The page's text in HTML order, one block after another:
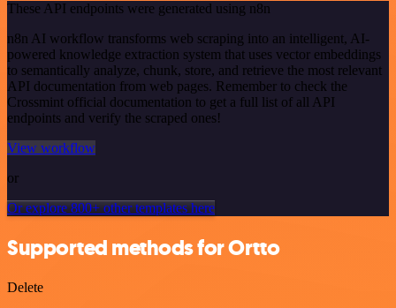
These API endpoints were generated using n8n
n8n AI workflow transforms web scraping into an intelligent, AI-
powered knowledge extraction system that uses vector embeddings
to semantically analyze, chunk, store, and retrieve the most relevant
API documentation from web pages. Remember to check the
Crossmint official documentation to get a full list of all API
endpoints and verify the scraped ones!
View workflow
or
Or explore 800+ other templates here
Supported methods for Ortto
Delete